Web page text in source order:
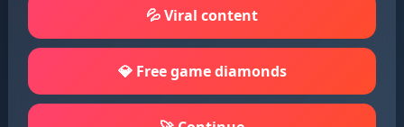
💦 Viral content
💎 Free game diamonds